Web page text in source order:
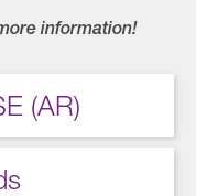
information!
(AR)